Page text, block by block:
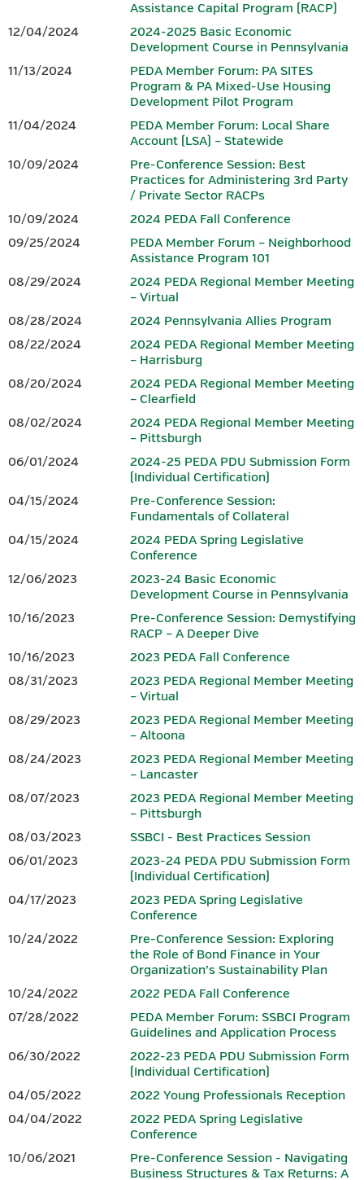
Hotel reservations can be made by calling the Penn Harris Hotel
at 717-763-7117. Identify yourself as part of the BEDC meeting
to receive the rate of $129 plus tax.
IEDC-Accredited Sponsor
Accredited by
www.peda.org
717-441-6047 202-223-7800
www.dced.pa.gov |866-466-3972
This Project was financed in part by a grant from the Commonwealth
of Pennsylvania, DCED.
Questions should be directed to Tammy K. Linn at
tlinn@wannerassoc.com
growing region, a vibrant small business community, advanced
manufacturing, and entrepreneurs who continue to shape the
future. From the scenic South Mountain landscape to a dynamic
downtown filled with locally owned shops, restaurants, and
gathering spaces, Gettysburg offers both inspiration and
In Gettysburg and Adams County, history isn’t just preserved —
it fuels innovation. Community leaders, businesses, and
organizations work together to build opportunity, strengthen
workforce development, and invest in sustainable growth.
momentum of a community committed to its future, Gettysburg
and Adams County offer a setting where legacy and innovation
meet — making it the perfect place to gather, connect, and lead.
CONFERENCE AGENDA & REGISTRATION
Download the 2026 PEDA Fall Conference Registration
Brochure.
PRE-CONFERENCE SESSION: TBD
PEDA plans to offer a 3.00 hour finance-focused pre-
session on the morning of Monday, October 26,
2026. However, as we have sought to ensure this year’s fall pre-
conference session addresses current issues and provides
maximum value to
participants, final details were still being
developed at the time registration for the conference
PEDA intends to request PIDA approval to have this
session qualify to provide eligiblerepresentatives of CEDOs with
and,once this session is finalized, further session details and
provided. Registration for this
session will be separate from registration for the 2026 PEDA
Conference. Although it is referenced in the
agenda, it is not included in the price of the conference.
Download the 2026 Conference Sponsorship Form.
Assistance Capital Program (RACP)
12/04/2024
2024-2025 Basic Economic
Development Course in Pennsylvania
11/13/2024
PEDA Member Forum: PA SITES
Program & PA Mixed-Use Housing
Development Pilot Program
11/04/2024
PEDA Member Forum: Local Share
Account (LSA) – Statewide
10/09/2024
Pre-Conference Session: Best
Practices for Administering 3rd Party
/ Private Sector RACPs
10/09/2024
2024 PEDA Fall Conference
09/25/2024
PEDA Member Forum – Neighborhood
Assistance Program 101
08/29/2024
2024 PEDA Regional Member Meeting
– Virtual
08/28/2024
2024 Pennsylvania Allies Program
08/22/2024
2024 PEDA Regional Member Meeting
– Harrisburg
08/20/2024
2024 PEDA Regional Member Meeting
– Clearfield
08/02/2024
2024 PEDA Regional Member Meeting
– Pittsburgh
06/01/2024
2024-25 PEDA PDU Submission Form
(Individual Certification)
04/15/2024
Pre-Conference Session:
Fundamentals of Collateral
04/15/2024
2024 PEDA Spring Legislative
Conference
12/06/2023
2023-24 Basic Economic
Development Course in Pennsylvania
10/16/2023
Pre-Conference Session: Demystifying
RACP – A Deeper Dive
10/16/2023
2023 PEDA Fall Conference
08/31/2023
2023 PEDA Regional Member Meeting
– Virtual
08/29/2023
2023 PEDA Regional Member Meeting
– Altoona
08/24/2023
2023 PEDA Regional Member Meeting
– Lancaster
08/07/2023
2023 PEDA Regional Member Meeting
– Pittsburgh
08/03/2023
SSBCI - Best Practices Session
06/01/2023
2023-24 PEDA PDU Submission Form
(Individual Certification)
04/17/2023
2023 PEDA Spring Legislative
Conference
10/24/2022
Pre-Conference Session: Exploring
the Role of Bond Finance in Your
Organization’s Sustainability Plan
10/24/2022
2022 PEDA Fall Conference
07/28/2022
PEDA Member Forum: SSBCI Program
Guidelines and Application Process
06/30/2022
2022-23 PEDA PDU Submission Form
(Individual Certification)
04/05/2022
2022 Young Professionals Reception
04/04/2022
2022 PEDA Spring Legislative
Conference
10/06/2021
Pre-Conference Session - Navigating
Business Structures & Tax Returns: A